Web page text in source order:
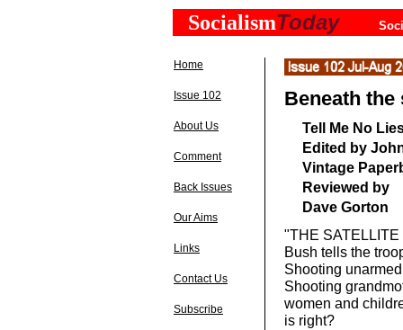
SocialismToday
Home
Issue 102
About Us
Comment
Back Issues
Our Aims
Links
Contact Us
Subscribe
Beneath the
Tell Me No
Edited by
Vintage
Reviewed by
Dave Gorton
"THE
Bush tells the
Shooting
Shooting
women and
is right?